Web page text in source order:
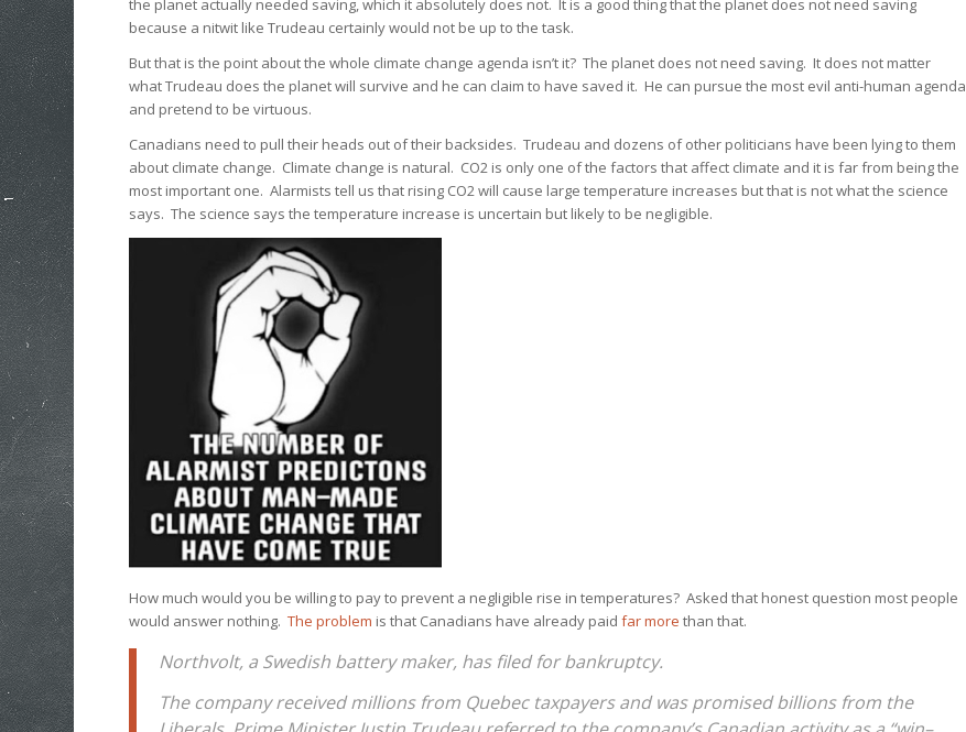
the planet actually needed saving, which it absolutely does not. It is a good thing that the planet does not need saving
because a nitwit like Trudeau certainly would not be up to the task.
But that is the point about the whole climate change agenda isn’t it? The planet does not need saving. It does not matter
what Trudeau does the planet will survive and he can claim to have saved it. He can pursue the most evil anti-human agenda
and pretend to be virtuous.
Canadians need to pull their heads out of their backsides. Trudeau and dozens of other politicians have been lying to them
about climate change. Climate change is natural. CO2 is only one of the factors that affect climate and it is far from being the
most important one. Alarmists tell us that rising CO2 will cause large temperature increases but that is not what the science
says. The science says the temperature increase is uncertain but likely to be negligible.
How much would you be willing to pay to prevent a negligible rise in temperatures? Asked that honest question most people
would answer nothing.The problem is that Canadians have already paidfar more than that.
Northvolt, a Swedish battery maker, has filed for bankruptcy.
The company received millions from Quebec taxpayers and was promised billions from the